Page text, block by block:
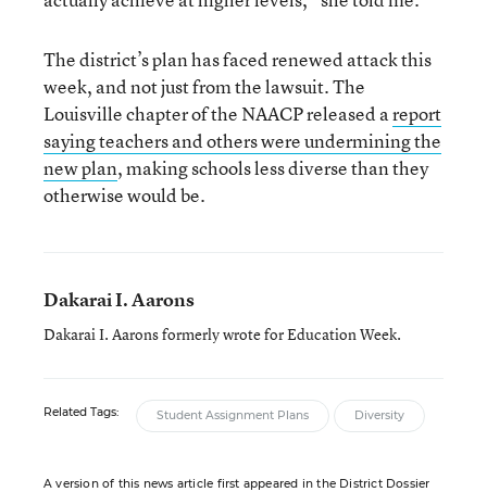
The district’s plan has faced renewed attack this
week, and not just from the lawsuit. The
Louisville chapter of the NAACP released areport
saying teachers and others were undermining the
new plan, making schools less diverse than they
otherwise would be.
Dakarai I. Aarons
Dakarai I. Aarons formerly wrote for Education Week.
Related Tags: Student Assignment Plans Diversity
A version of this news article first appeared in the District Dossier